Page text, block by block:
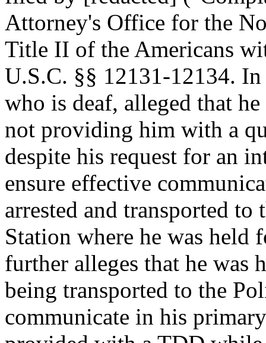
Attorney's Office for the
Title II of the Americans
U.S.C. §§ 12131-12134.
who is deaf, alleged that
not providing him with a
despite his request for an
ensure effective
arrested and transported
Station where he was held
further alleges that he was
being transported to the
communicate in his